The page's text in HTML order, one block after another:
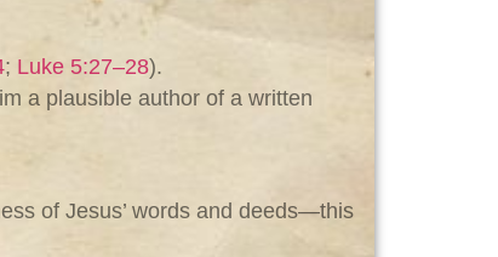
; Luke 5:27–28).
a plausible author of a written
of Jesus’ words and deeds—this